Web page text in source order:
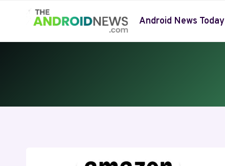
Android News Today